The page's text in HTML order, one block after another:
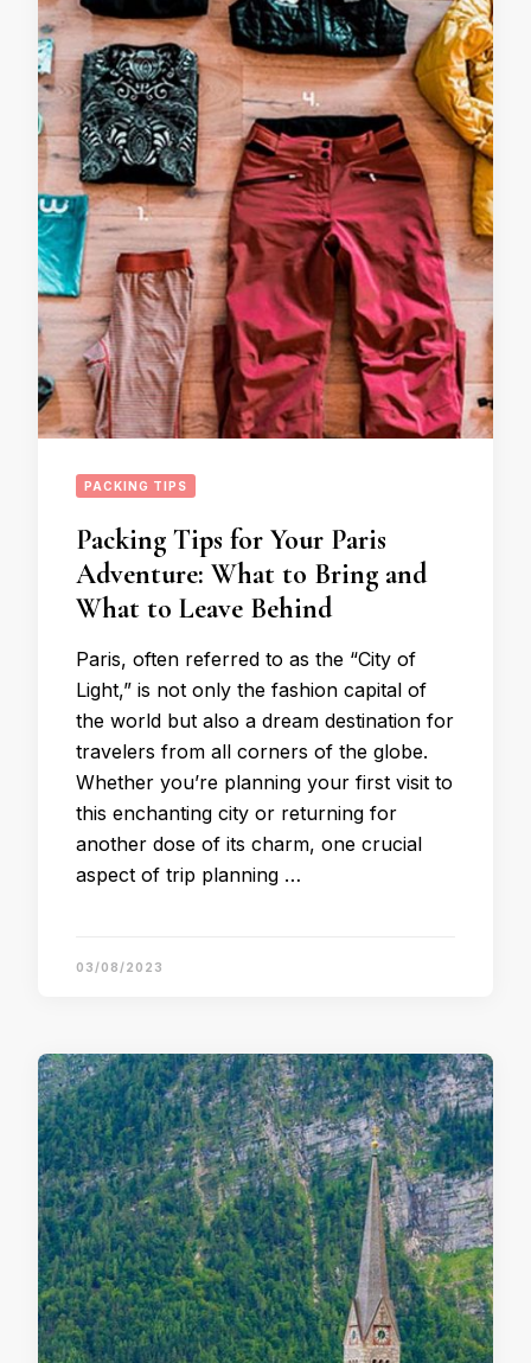
PACKING TIPS
Packing Tips for Your Paris
Adventure: What to Bring and
What to Leave Behind
Paris, often referred to as the “City of
Light,” is not only the fashion capital of
the world but also a dream destination for
travelers from all corners of the globe.
Whether you’re planning your first visit to
this enchanting city or returning for
another dose of its charm, one crucial
aspect of trip planning …
03/08/2023